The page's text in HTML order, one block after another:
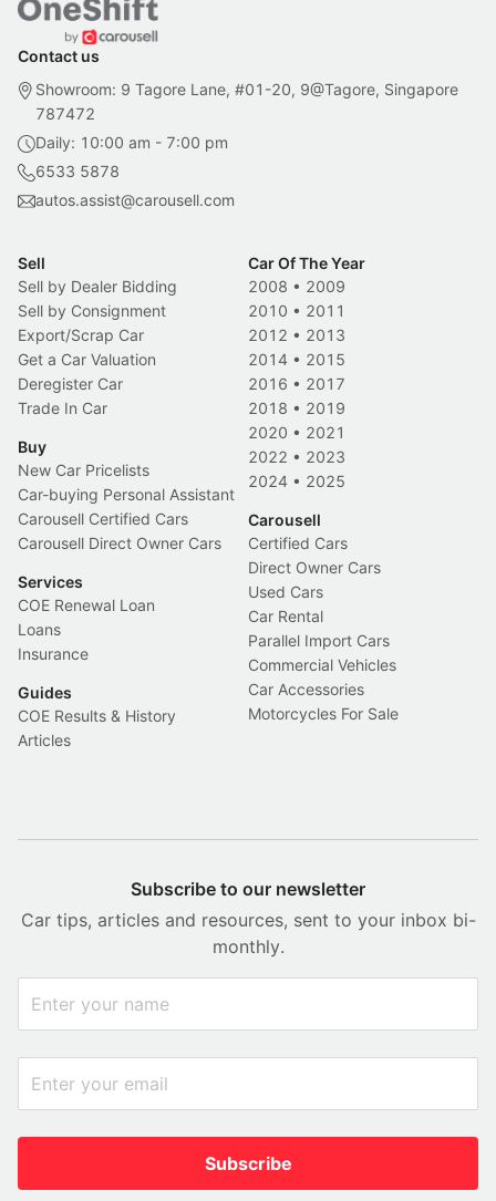
Contact us
Showroom: 9 Tagore Lane, #01-20, 9@Tagore, Singapore
787472
Daily: 10:00 am - 7:00 pm
6533 5878
autos.assist@carousell.com
Sell
Sell by Dealer Bidding
Sell by Consignment
Export/Scrap Car
Get a Car Valuation
Deregister Car
Trade In Car
Buy
New Car Pricelists
Car-buying Personal Assistant
Carousell Certified Cars
Carousell Direct Owner Cars
Services
COE Renewal Loan
Loans
Insurance
Guides
COE Results & History
Articles
Car Of The Year
2008 • 2009
2010 • 2011
2012 • 2013
2014 • 2015
2016 • 2017
2018 • 2019
2020 • 2021
2022 • 2023
2024 • 2025
Carousell
Certified Cars
Direct Owner Cars
Used Cars
Car Rental
Parallel Import Cars
Commercial Vehicles
Car Accessories
Motorcycles For Sale
Subscribe to our newsletter
Car tips, articles and resources, sent to your inbox bi-
monthly.
Subscribe